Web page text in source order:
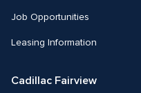
Job Opportunities
Leasing Information
Cadillac Fairview